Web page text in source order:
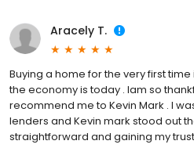
Aracely T.
Buying a home for the very first
the economy is today . Iam so
recommend me to Kevin Mark . I
lenders and Kevin mark stood out
straightforward and gaining my